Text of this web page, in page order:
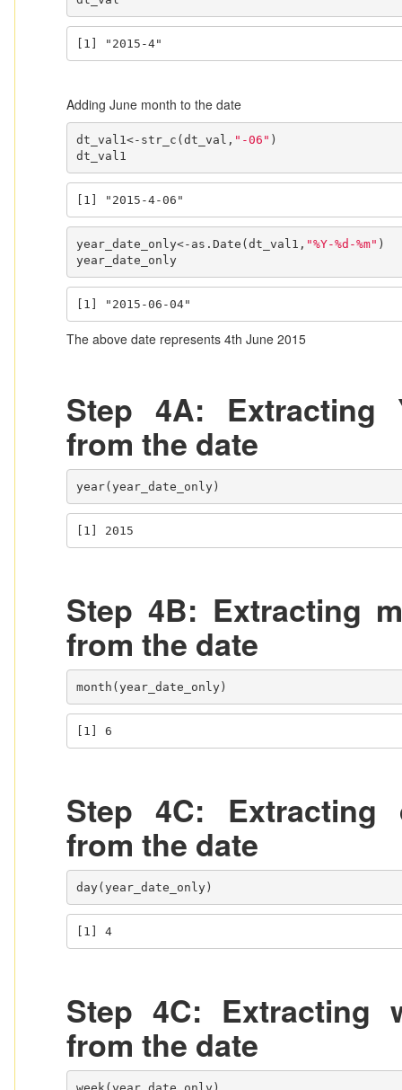
[1] "2015-4"
Adding June month to the date
dt_val1<-str_c(dt_val, "-06" )
dt_val1
[1] "2015-4-06"
year_date_only<-as.Date(dt_val1, "%Y-%d-%m" )
year_date_only
[1] "2015-06-04"
The above date represents 4th June 2015
Step 4A: Extracting
from the date
year(year_date_only)
[1] 2015
Step 4B: Extracting
from the date
month(year_date_only)
[1] 6
Step 4C: Extracting
from the date
day(year_date_only)
[1] 4
Step 4C: Extracting
from the date
week(year_date_only)